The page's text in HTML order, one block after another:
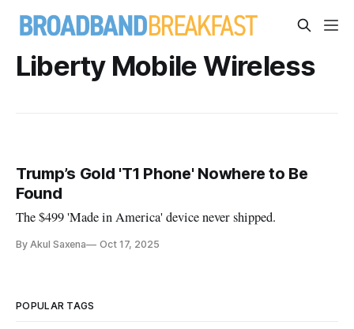
Liberty Mobile Wireless
Trump’s Gold 'T1 Phone' Nowhere to Be
Found
The $499 'Made in America' device never shipped.
By Akul Saxena Oct 17, 2025
POPULAR TAGS